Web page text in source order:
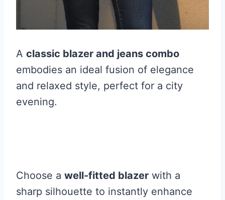
A classic blazer and jeans combo
embodies an ideal fusion of elegance
and relaxed style, perfect for a city
evening.
Choose a well-fitted blazer with a
sharp silhouette to instantly enhance